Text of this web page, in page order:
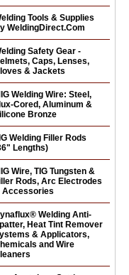
Tools & Supplies
WeldingDirect.Com
Safety Gear -
Caps, Lenses,
& Jackets
Welding Wire: Steel,
Cored, Aluminum &
Bronze
Welding Filler Rods
Lengths)
Wire, TIG Tungsten &
Rods, Arc Electrodes
Accessories
Welding Anti-
Heat Tint Remover
& Applicators,
and Wire